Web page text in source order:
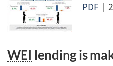
PDF |
WEI lending is